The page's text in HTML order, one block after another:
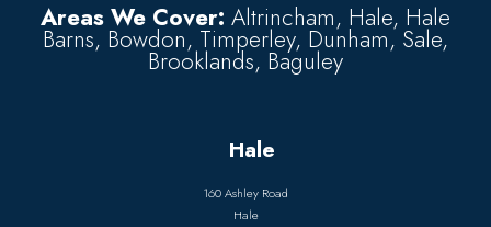
Areas We Cover: Altrincham, Hale, Hale
Barns, Bowdon, Timperley, Dunham, Sale,
Brooklands, Baguley
Hale
160 Ashley Road
Hale